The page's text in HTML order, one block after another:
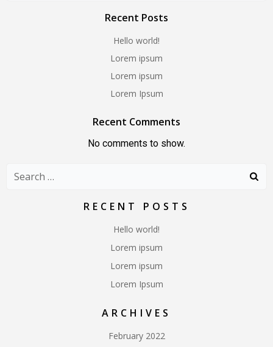
Recent Posts
Hello world!
Lorem ipsum
Lorem ipsum
Lorem Ipsum
Recent Comments
No comments to show.
Search
RECENT POSTS
Hello world!
Lorem ipsum
Lorem ipsum
Lorem Ipsum
ARCHIVES
February 2022